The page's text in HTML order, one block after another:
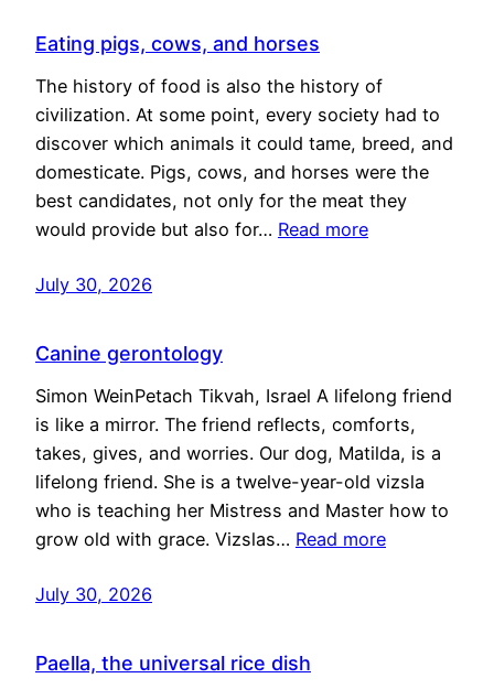
Eating pigs, cows, and horses
The history of food is also the history of
civilization. At some point, every society had to
discover which animals it could tame, breed, and
domesticate. Pigs, cows, and horses were the
best candidates, not only for the meat they
would provide but also for… Read more
July 30, 2026
Canine gerontology
Simon WeinPetach Tikvah, Israel A lifelong friend
is like a mirror. The friend reflects, comforts,
takes, gives, and worries. Our dog, Matilda, is a
lifelong friend. She is a twelve-year-old vizsla
who is teaching her Mistress and Master how to
grow old with grace. Vizslas… Read more
July 30, 2026
Paella, the universal rice dish